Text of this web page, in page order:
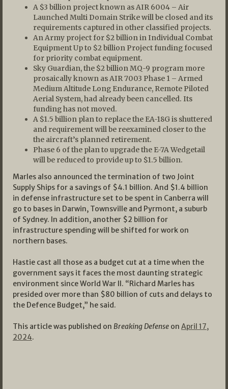
A $3 billion project known as AIR 6004 – Air
Launched Multi Domain Strike will be closed and its
requirements captured in other classified projects.
An Army project for $2 billion in Individual Combat
Equipment Up to $2 billion Project funding focused
for priority combat equipment.
Sky Guardian, the $2 billion MQ-9 program more
prosaically known as AIR 7003 Phase 1 – Armed
Medium Altitude Long Endurance, Remote Piloted
Aerial System, had already been cancelled. Its
funding has not moved.
A $1.5 billion plan to replace the EA-18G is shuttered
and requirement will be reexamined closer to the
the aircraft’s planned retirement.
Phase 6 of the plan to upgrade the E-7A Wedgetail
will be reduced to provide up to $1.5 billion.
Marles also announced the termination of two Joint
Supply Ships for a savings of $4.1 billion. And $1.4 billion
in defense infrastructure set to be spent in Canberra will
go to bases in Darwin, Townsville and Pyrmont, a suburb
of Sydney. In addition, another $2 billion for
infrastructure spending will be shifted for work on
northern bases.
Hastie cast all those as a budget cut at a time when the
government says it faces the most daunting strategic
environment since World War II. “Richard Marles has
presided over more than $80 billion of cuts and delays to
the Defence Budget,” he said.
This article was published on Breaking Defense on April 17,
2024.